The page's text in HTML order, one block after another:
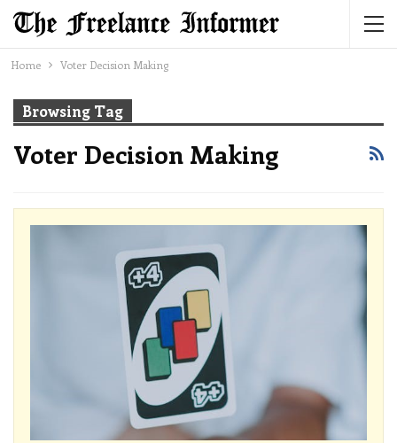
Home Voter Decision Making
Browsing Tag
Voter Decision Making